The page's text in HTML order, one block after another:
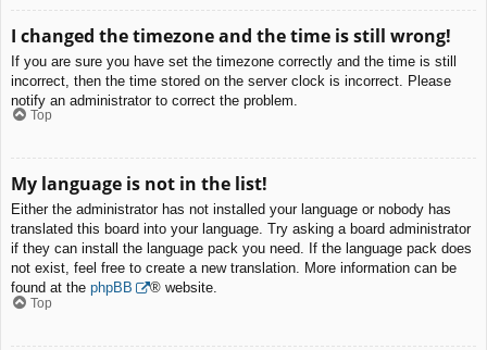
I changed the timezone and the time is still wrong!
If you are sure you have set the timezone correctly and the time is still
incorrect, then the time stored on the server clock is incorrect. Please
notify an administrator to correct the problem.
Top
My language is not in the list!
Either the administrator has not installed your language or nobody has
translated this board into your language. Try asking a board administrator
if they can install the language pack you need. If the language pack does
not exist, feel free to create a new translation. More information can be
found at the phpBB ® website.
Top